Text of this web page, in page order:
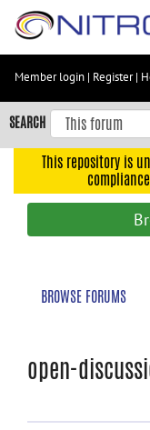
Skip
content
Skip
to
navigation
Member login | Register|
SEARCH
This repository is
BROWSE FORUMS
open-